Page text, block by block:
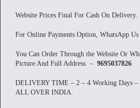
Website Prices Final For Cash On Delivery.
For Online Payments Option, WhatsApp Us
You Can Order Through the Website Or
Picture And Full Address – 9695037826
DELIVERY TIME – 2 – 4 Working Days
ALL OVER INDIA.